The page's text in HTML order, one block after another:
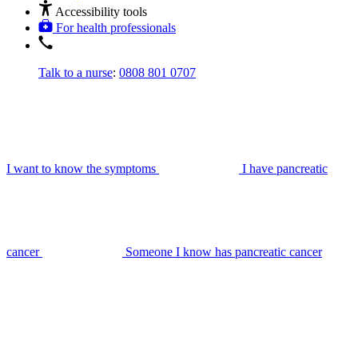
Accessibility tools
For health professionals
Talk to a nurse: 0808 801 0707
I want to know the symptoms I have pancreatic
cancer Someone I know has pancreatic cancer